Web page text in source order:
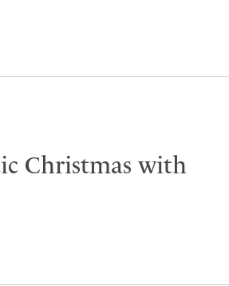
Christmas with